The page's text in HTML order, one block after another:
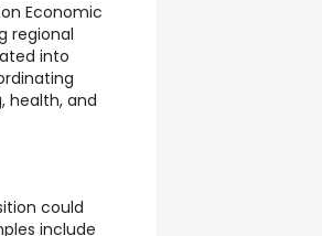
Economic
regional
into
health, and
could
include